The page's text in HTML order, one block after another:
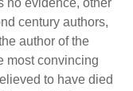
no evidence, other
century authors,
author of the
most convincing
to have died